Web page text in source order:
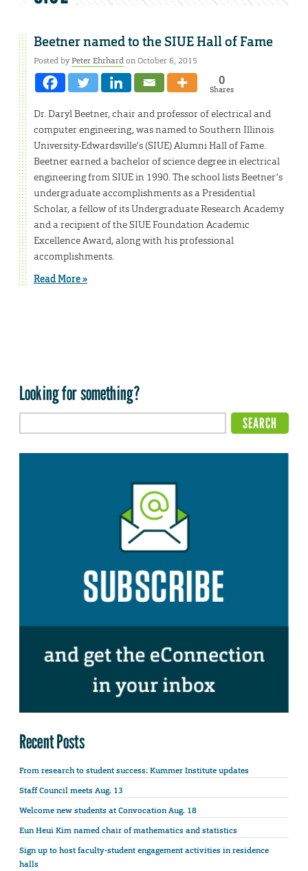
Beetner named to the SIUE Hall of Fame
Posted byPeter Ehrhardon October 6, 2015
0
Shares
Dr. Daryl Beetner, chair and professor of electrical and
computer engineering, was named to Southern Illinois
University-Edwardsville’s (SIUE) Alumni Hall of Fame.
Beetner earned a bachelor of science degree in electrical
engineering from SIUE in 1990. The school lists Beetner’s
undergraduate accomplishments as a Presidential
Scholar, a fellow of its Undergraduate Research Academy
and a recipient of the SIUE Foundation Academic
Excellence Award, along with his professional
accomplishments.
Read More »
Looking for something?
Recent Posts
From research to student success: Kummer Institute updates
Staff Council meets Aug. 13
Welcome new students at Convocation Aug. 18
Eun Heui Kim named chair of mathematics and statistics
Sign up to host faculty-student engagement activities in residence
halls